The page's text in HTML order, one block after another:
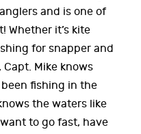
and is one of
Whether it’s kite
for snapper and
Mike knows
fishing in the
the waters like
to go fast, have